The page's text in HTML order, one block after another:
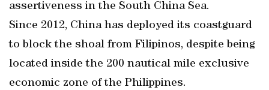
assertiveness in the South China Sea.
Since 2012, China has deployed its coastguard
to block the shoal from Filipinos, despite being
located inside the 200 nautical mile exclusive
economic zone of the Philippines.